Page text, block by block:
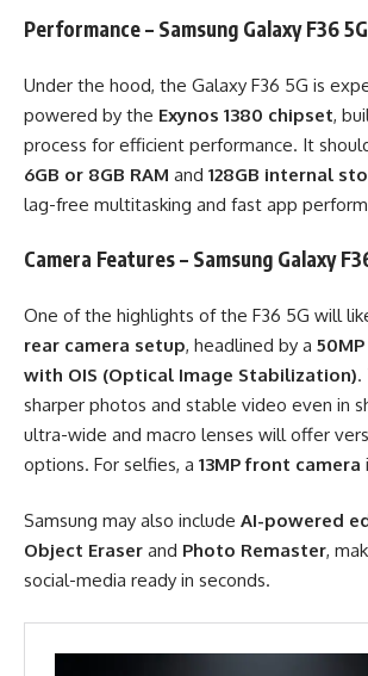
Performance – Samsung Galaxy F36 5G
Under the hood, the Galaxy F36 5G is
powered by the Exynos 1380 chipset,
process for efficient performance. It
6GB or 8GB RAM and 128GB internal
lag-free multitasking and fast app
Camera Features – Samsung Galaxy
One of the highlights of the F36 5G will
rear camera setup, headlined by a
with OIS (Optical Image Stabilization).
sharper photos and stable video even in
ultra-wide and macro lenses will offer
options. For selfies, a 13MP front camera
Samsung may also include AI-powered
Object Eraser and Photo Remaster,
social-media ready in seconds.